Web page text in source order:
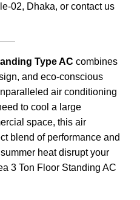
02, Dhaka, or contact us
Type AC combines
and eco-conscious
air conditioning
to cool a large
space, this air
blend of performance and
heat disrupt your
3 Ton Floor Standing AC